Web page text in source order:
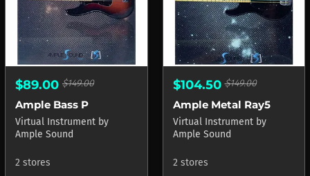
$89.00 $149.00
Ample Bass P
Virtual Instrument by
Ample Sound
2 stores
$104.50$149.00
Ample Metal Ray5
Virtual Instrument by
Ample Sound
2 stores